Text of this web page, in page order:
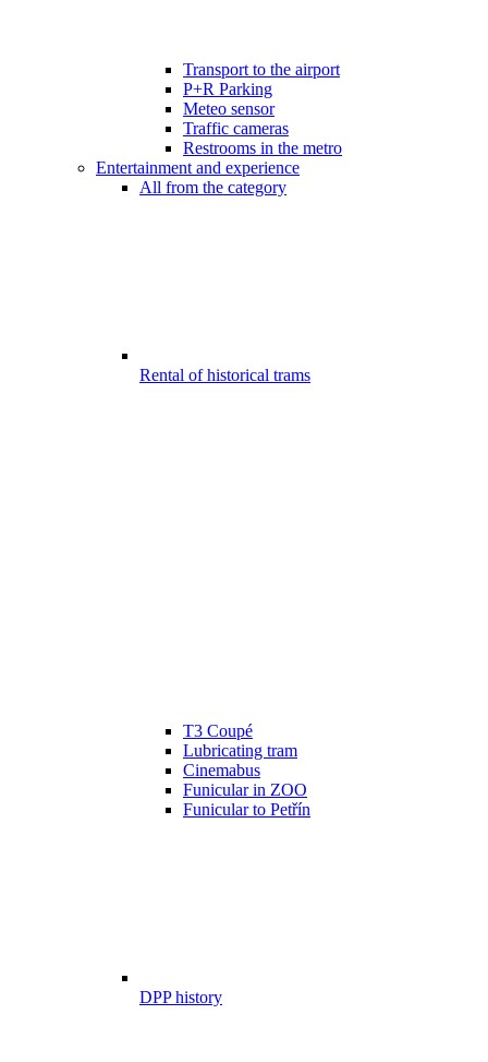
Transport to the airport
P+R Parking
Meteo sensor
Traffic cameras
Restrooms in the metro
Entertainment and experience
All from the category
Rental of historical trams
T3 Coupé
Lubricating tram
Cinemabus
Funicular in ZOO
Funicular to Petřín
DPP history